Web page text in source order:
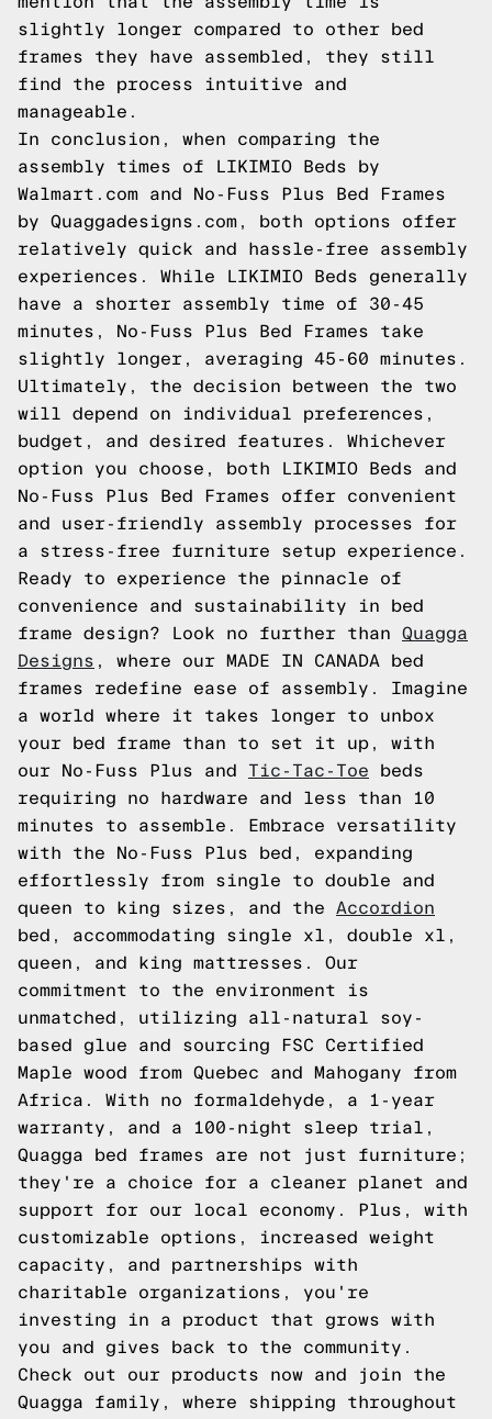
slightly longer compared to other bed
frames they have assembled, they still
find the process intuitive and
manageable.
In conclusion, when comparing the
assembly times of LIKIMIO Beds by
Walmart.com and No-Fuss Plus Bed Frames
by Quaggadesigns.com, both options offer
relatively quick and hassle-free assembly
experiences. While LIKIMIO Beds generally
have a shorter assembly time of 30-45
minutes, No-Fuss Plus Bed Frames take
slightly longer, averaging 45-60 minutes.
Ultimately, the decision between the two
will depend on individual preferences,
budget, and desired features. Whichever
option you choose, both LIKIMIO Beds and
No-Fuss Plus Bed Frames offer convenient
and user-friendly assembly processes for
a stress-free furniture setup experience.
Ready to experience the pinnacle of
convenience and sustainability in bed
frame design? Look no further than Quagga
Designs , where our MADE IN CANADA bed
frames redefine ease of assembly. Imagine
a world where it takes longer to unbox
your bed frame than to set it up, with
our No-Fuss Plus and Tic-Tac-Toe beds
requiring no hardware and less than 10
minutes to assemble. Embrace versatility
with the No-Fuss Plus bed, expanding
effortlessly from single to double and
queen to king sizes, and the Accordion
bed, accommodating single xl, double xl,
queen, and king mattresses. Our
commitment to the environment is
unmatched, utilizing all-natural soy-
based glue and sourcing FSC Certified
Maple wood from Quebec and Mahogany from
Africa. With no formaldehyde, a 1-year
warranty, and a 100-night sleep trial,
Quagga bed frames are not just furniture;
they're a choice for a cleaner planet and
support for our local economy. Plus, with
customizable options, increased weight
capacity, and partnerships with
charitable organizations, you're
investing in a product that grows with
you and gives back to the community.
Check out our products now and join the
Quagga family, where shipping throughout